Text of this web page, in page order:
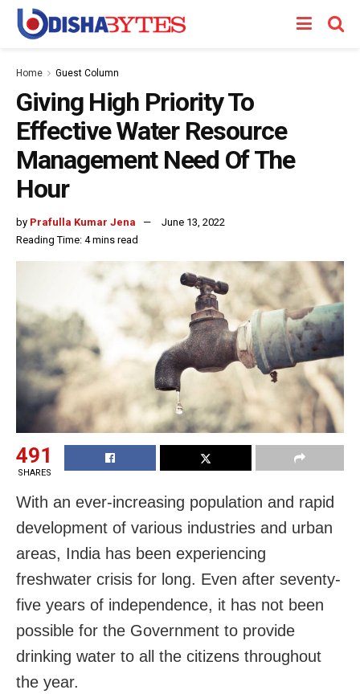
Home Guest Column
Giving High Priority To
Effective Water Resource
Management Need Of The
Hour
by Prafulla Kumar Jena
June 13, 2022
Reading Time: 4 mins read
491
SHARES
With an ever-increasing population and rapid
development of various industries and urban
areas, India has been experiencing
freshwater crisis for long. Even after seventy-
five years of independence, it has not been
possible for the Government to provide
drinking water to all the citizens throughout
the year.